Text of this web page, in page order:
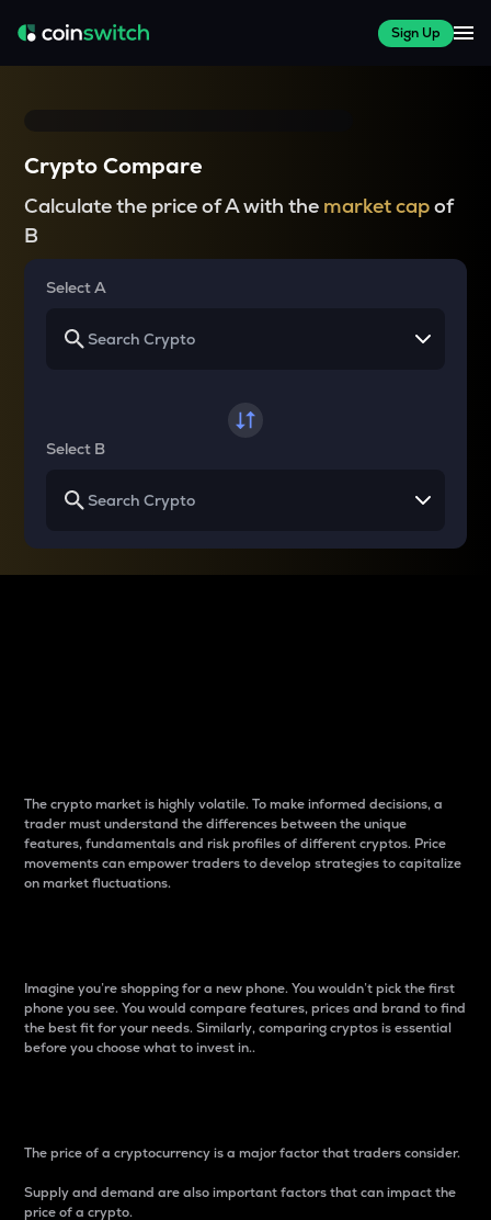
Sign Up
Crypto Compare
Calculate the price of A with the market capof
B
Select A
Select B
The crypto market is highly volatile. To make informed decisions, a
trader must understand the differences between the unique
features, fundamentals and risk profiles of different cryptos. Price
movements can empower traders to develop strategies to capitalize
on market fluctuations.
Imagine you’re shopping for a new phone. You wouldn’t pick the first
phone you see. You would compare features, prices and brand to find
the best fit for your needs. Similarly, comparing cryptos is essential
before you choose what to invest in..
The price of a cryptocurrency is a major factor that traders consider.
Supply and demand are also important factors that can impact the
price of a crypto.